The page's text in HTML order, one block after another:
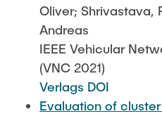
Oliver; Shrivastava,
Andreas
IEEE Vehicular
(VNC 2021)
Verlags DOI
Evaluation of